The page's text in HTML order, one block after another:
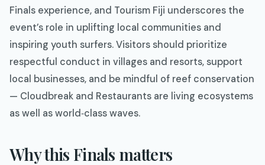
Finals experience, and Tourism Fiji underscores the
event’s role in uplifting local communities and
inspiring youth surfers. Visitors should prioritize
respectful conduct in villages and resorts, support
local businesses, and be mindful of reef conservation
— Cloudbreak and Restaurants are living ecosystems
as well as world‑class waves.
Why this Finals matters